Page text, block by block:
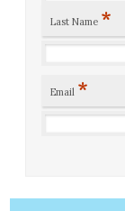
Last Name *
Email *